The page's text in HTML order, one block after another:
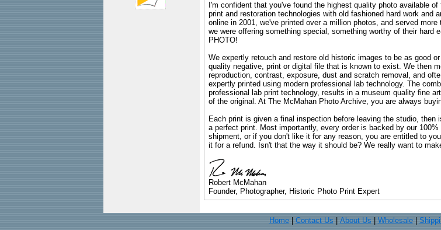
I'm confident that you've found the highest quality photo available
print and restoration technologies with old fashioned hard work
online in 2001, we've printed over a million photos, and served
we were offering something special, something worthy of their hard
PHOTO!
We expertly retouch and restore old historic images to be as good
quality negative, print or digital file that is known to exist. We then
reproduction, contrast, exposure, dust and scratch removal, and
expertly printed using modern professional lab technology. The
professional lab print technology, results in a museum quality fine
of the original. At The McMahan Photo Archive, you are always
Each print is given a final inspection before leaving the studio,
a perfect print. Most importantly, every order is backed by our
shipment, or if you don't like it for any reason, you are entitled to
it for a refund. Isn't that the way it should be? We really want to
Robert McMahan
Founder, Photographer, Historic Photo Print Expert
Home| Contact Us About Us Wholesale|